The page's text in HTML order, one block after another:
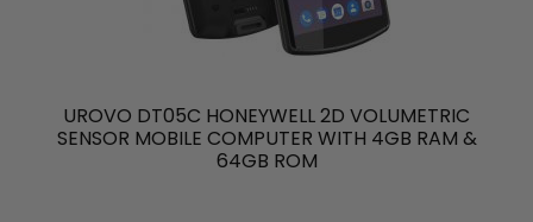
UROVO DT05C HONEYWELL 2D VOLUMETRIC
SENSOR MOBILE COMPUTER WITH 4GB RAM &
64GB ROM